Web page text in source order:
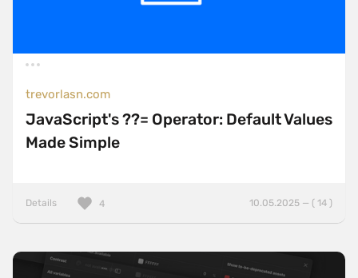
trevorlasn.com
JavaScript's ??= Operator: Default Values
Made Simple
Details 10.05.2025 — ( 14 )
4